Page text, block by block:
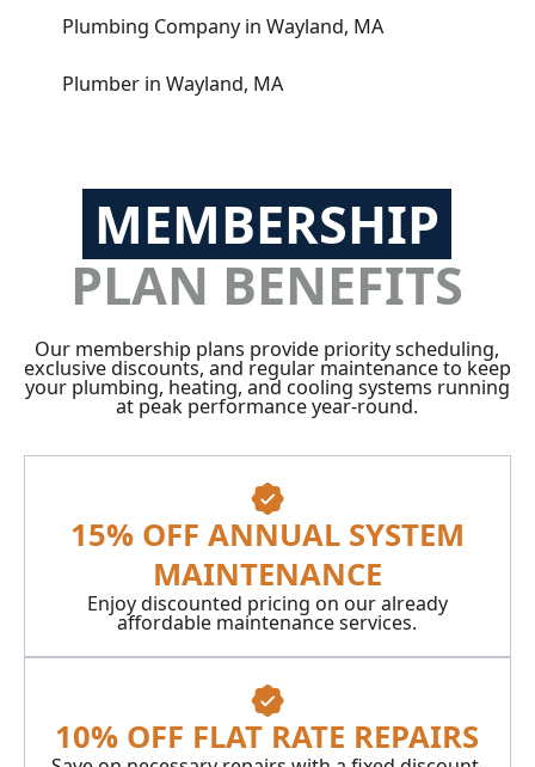
Plumbing Company in Wayland, MA
Plumber in Wayland, MA
MEMBERSHIP
PLAN BENEFITS
Our membership plans provide priority scheduling,
exclusive discounts, and regular maintenance to keep
your plumbing, heating, and cooling systems running
at peak performance year-round.
15% OFF ANNUAL SYSTEM
MAINTENANCE
Enjoy discounted pricing on our already
affordable maintenance services.
10% OFF FLAT RATE REPAIRS